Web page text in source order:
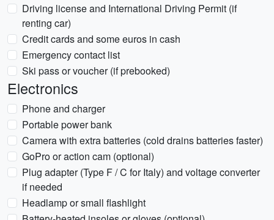
Driving license and International Driving Permit (if
renting car)
Credit cards and some euros in cash
Emergency contact list
Ski pass or voucher (if prebooked)
Electronics
Phone and charger
Portable power bank
Camera with extra batteries (cold drains batteries faster)
GoPro or action cam (optional)
Plug adapter (Type F / C for Italy) and voltage converter
if needed
Headlamp or small flashlight